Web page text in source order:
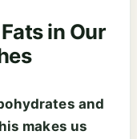
in Our
and
makes us